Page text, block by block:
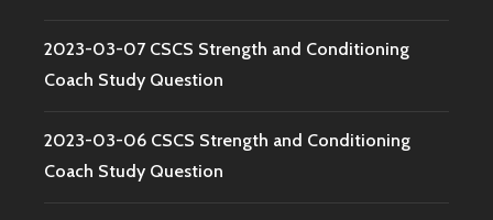
2023-03-07 CSCS Strength and Conditioning
Coach Study Question
2023-03-06 CSCS Strength and Conditioning
Coach Study Question